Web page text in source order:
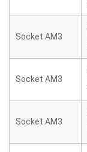
Socket AM3
Socket AM3
Socket AM3